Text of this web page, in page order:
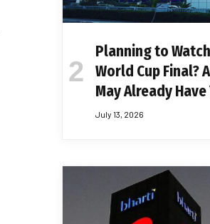
Planning to
World Cup Final?
May Already
July 13, 2026